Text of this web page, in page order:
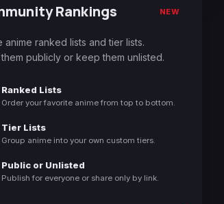
Rankings NEW
anime ranked lists and tier lists.
publicly or keep them unlisted.
Ranked Lists
Order your favorite anime from top to bottom.
Tier Lists
Group anime into your own custom tiers.
Public or Unlisted
Publish for everyone or share only by link.